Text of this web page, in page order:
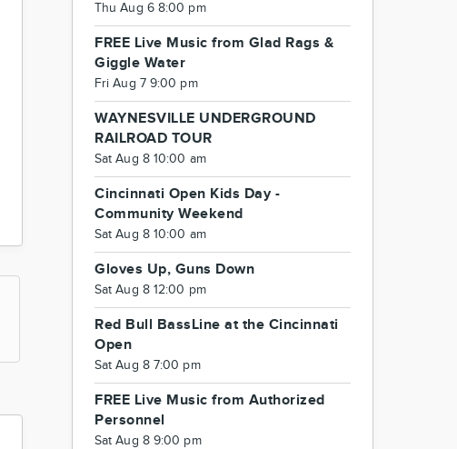
Thu Aug 6 8:00 pm
FREE Live Music from Glad Rags &
Giggle Water
Fri Aug 7 9:00 pm
WAYNESVILLE UNDERGROUND
RAILROAD TOUR
Sat Aug 8 10:00 am
Cincinnati Open Kids Day -
Community Weekend
Sat Aug 8 10:00 am
Gloves Up, Guns Down
Sat Aug 8 12:00 pm
Red Bull BassLine at the Cincinnati
Open
Sat Aug 8 7:00 pm
FREE Live Music from Authorized
Personnel
Sat Aug 8 9:00 pm